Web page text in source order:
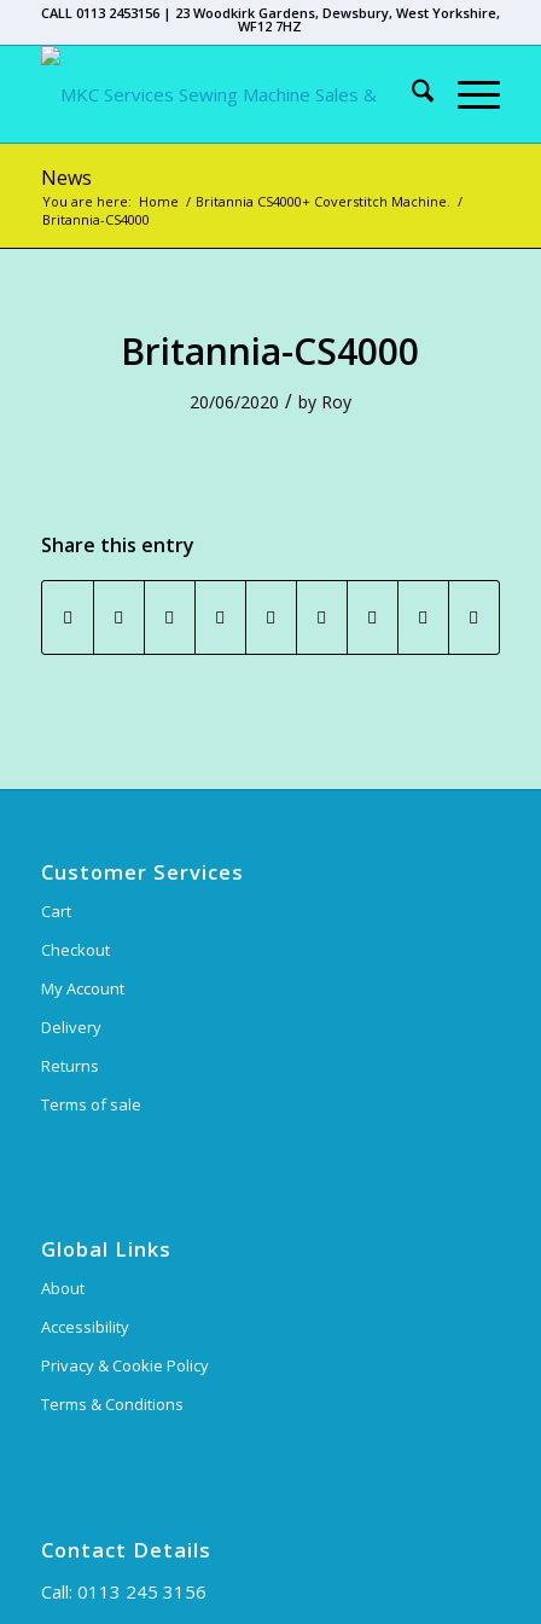
CALL 0113 2453156 | 23 Woodkirk Gardens, Dewsbury, West Yorkshire,
WF12 7HZ
News
You are here: Home / Britannia CS4000+ Coverstitch Machine. /
Britannia-CS4000
Britannia-CS4000
20/06/2020 / by Roy
Share this entry
Customer Services
Cart
Checkout
My Account
Delivery
Returns
Terms of sale
Global Links
About
Accessibility
Privacy & Cookie Policy
Terms & Conditions
Contact Details
Call: 0113 245 3156